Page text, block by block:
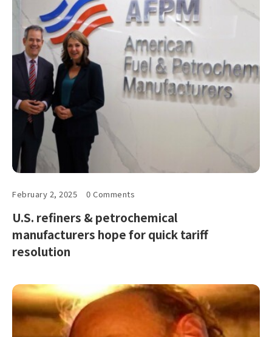
February 2, 2025 0 Comments
U.S. refiners & petrochemical
manufacturers hope for quick tariff
resolution